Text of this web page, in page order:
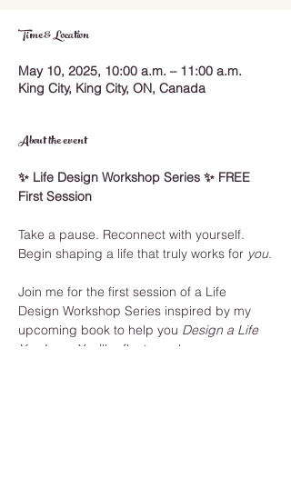
Time & Location
May 10, 2025, 10:00 a.m. – 11:00 a.m.
King City, King City, ON, Canada
About the event
✨ Life Design Workshop Series ✨ FREE
First Session
Take a pause. Reconnect with yourself.
Begin shaping a life that truly works for you.
Join me for the first session of a Life
Design Workshop Series inspired by my
upcoming book to help you Design a Life
You Love.
You’ll reflect on where you are,